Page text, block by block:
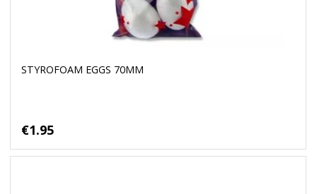
STYROFOAM EGGS 70MM
€1.95